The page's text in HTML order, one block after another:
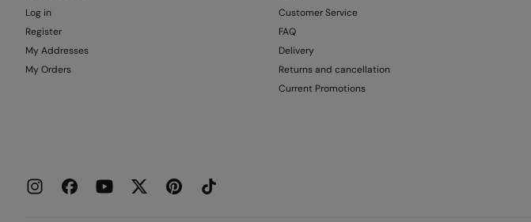
Log in
Register
My Addresses
My Orders
Customer Service
FAQ
Delivery
Returns and cancellation
Current Promotions